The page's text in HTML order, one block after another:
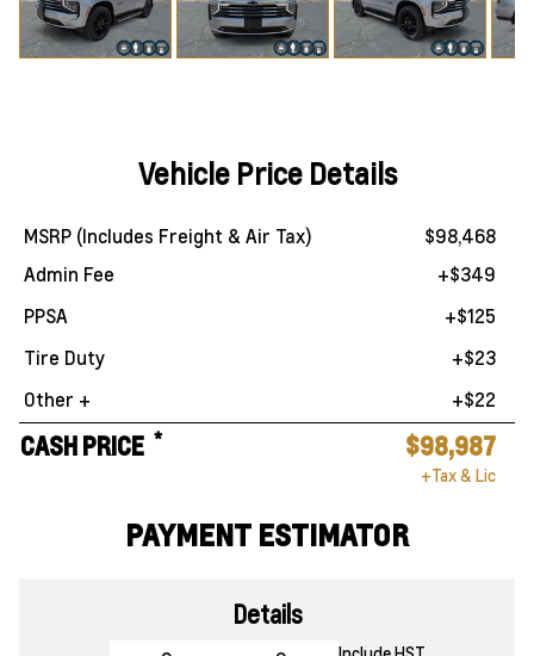
Vehicle Price Details
MSRP (Includes Freight & Air Tax)
$98,468
Admin Fee
+$349
PPSA
+$125
Tire Duty
+$23
Other +
+$22
CASH PRICE * $98,987
+Tax & Lic
PAYMENT ESTIMATOR
Details